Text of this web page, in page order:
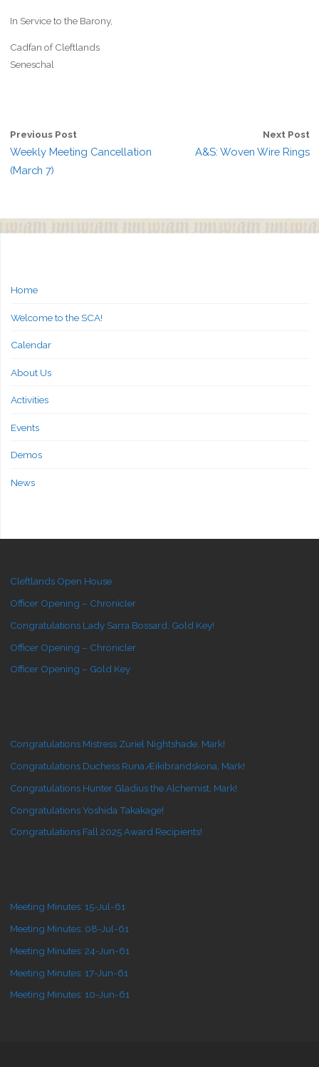
In Service to the Barony,
Cadfan of Cleftlands
Seneschal
Previous Post
Weekly Meeting Cancellation
(March 7)
Next Post
A&S: Woven Wire Rings
Home
Welcome to the SCA!
Calendar
About Us
Activities
Events
Demos
News
Cleftlands Open House
Officer Opening – Chronicler
Congratulations Lady Sarra Bossard, Gold Key!
Officer Opening – Chronicler
Officer Opening – Gold Key
Congratulations Mistress Zuriel Nightshade, Mark!
Congratulations Duchess Runa Æikibrandskona, Mark!
Congratulations Hunter Gladius the Alchemist, Mark!
Congratulations Yoshida Takakage!
Congratulations Fall 2025 Award Recipients!
Meeting Minutes: 15-Jul-61
Meeting Minutes: 08-Jul-61
Meeting Minutes: 24-Jun-61
Meeting Minutes: 17-Jun-61
Meeting Minutes: 10-Jun-61